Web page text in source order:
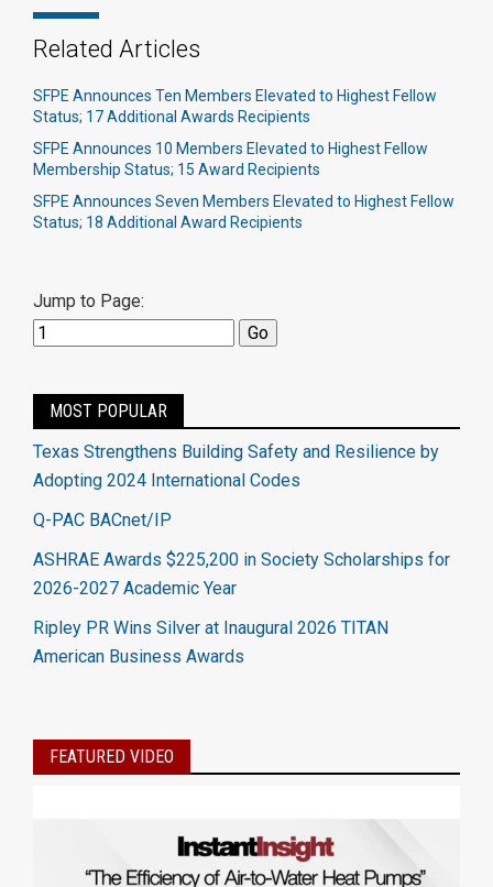
Related Articles
SFPE Announces Ten Members Elevated to Highest Fellow
Status; 17 Additional Awards Recipients
SFPE Announces 10 Members Elevated to Highest Fellow
Membership Status; 15 Award Recipients
SFPE Announces Seven Members Elevated to Highest Fellow
Status; 18 Additional Award Recipients
Jump to Page:
MOST POPULAR
Texas Strengthens Building Safety and Resilience by
Adopting 2024 International Codes
Q-PAC BACnet/IP
ASHRAE Awards $225,200 in Society Scholarships for
2026-2027 Academic Year
Ripley PR Wins Silver at Inaugural 2026 TITAN
American Business Awards
FEATURED VIDEO